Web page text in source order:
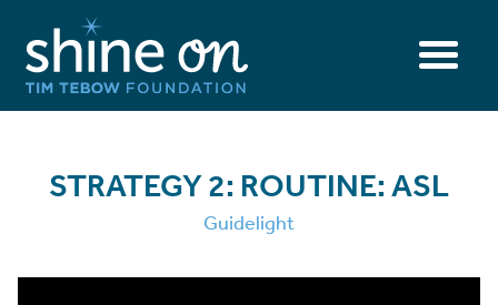
STRATEGY 2: ROUTINE: ASL
Guidelight